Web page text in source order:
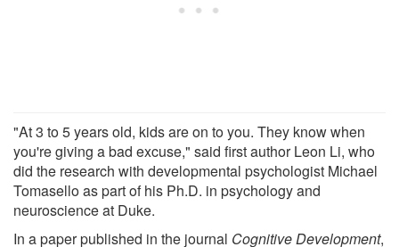
"At 3 to 5 years old, kids are on to you. They know when
you're giving a bad excuse," said first author Leon Li, who
did the research with developmental psychologist Michael
Tomasello as part of his Ph.D. in psychology and
neuroscience at Duke.
In a paper published in the journal Cognitive Development,